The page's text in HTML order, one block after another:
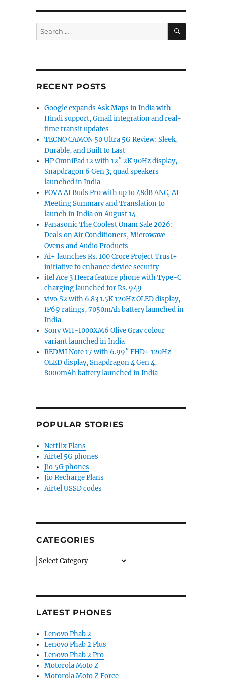
Search
for:
SEARCH
RECENT POSTS
Google expands Ask Maps in India with
Hindi support, Gmail integration and real-
time transit updates
TECNO CAMON 50 Ultra 5G Review: Sleek,
Durable, and Built to Last
HP OmniPad 12 with 12″ 2K 90Hz display,
Snapdragon 6 Gen 3, quad speakers
launched in India
POVA AI Buds Pro with up to 48dB ANC, AI
Meeting Summary and Translation to
launch in India on August 14
Panasonic The Coolest Onam Sale 2026:
Deals on Air Conditioners, Microwave
Ovens and Audio Products
Ai+ launches Rs. 100 Crore Project Trust+
initiative to enhance device security
itel Ace 3 Heera feature phone with Type-C
charging launched for Rs. 949
vivo S2 with 6.83 1.5K 120Hz OLED display,
IP69 ratings, 7050mAh battery launched in
India
Sony WH-1000XM6 Olive Gray colour
variant launched in India
REDMI Note 17 with 6.99″ FHD+ 120Hz
OLED display, Snapdragon 4 Gen 4,
8000mAh battery launched in India
POPULAR STORIES
Netflix Plans
Airtel 5G phones
Jio 5G phones
Jio Recharge Plans
Airtel USSD codes
CATEGORIES
Categories
LATEST PHONES
Lenovo Phab 2
Lenovo Phab 2 Plus
Lenovo Phab 2 Pro
Motorola Moto Z
Motorola Moto Z Force